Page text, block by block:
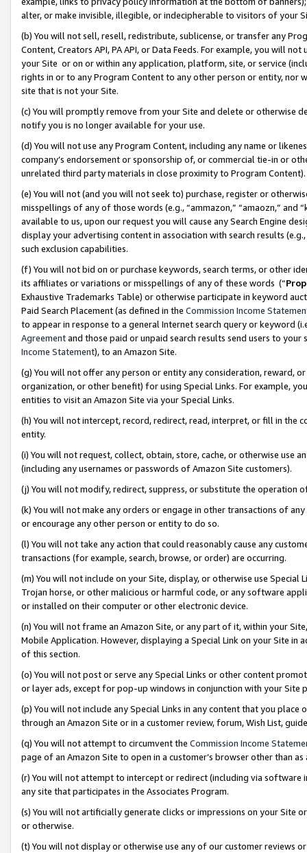
alter, or make invisible, illegible, or indecipherable to visitors of your
(b) You will not sell, resell, redistribute, sublicense, or transfer any
Content, Creators API, PA API, or Data Feeds. For example, you will
your Site or on or within any application, platform, site, or service
rights in or to any Program Content to any other person or entity, nor
site that is not your Site.
(c) You will promptly remove from your Site and delete or otherwise
notify you is no longer available for your use.
(d) You will not use any Program Content, including any name or
company’s endorsement or sponsorship of, or commercial tie-in or
unrelated third party materials in close proximity to Program Content).
(e) You will not (and you will not seek to) purchase, register or
misspellings of any of those words (e.g., “ammazon,” “amaozn,” and
available to us, upon our request you will cause any Search Engine
display your advertising content in association with search results
such exclusion capabilities.
(f) You will not bid on or purchase keywords, search terms, or other
its affiliates or variations or misspellings of any of these words (“
Exhaustive Trademarks Table) or otherwise participate in keyword
Paid Search Placement (as defined in the Commission Income
to appear in response to a general Internet search query or keyword
Agreementand those paid or unpaid search results send users to
Income Statement), to an Amazon Site.
(g) You will not offer any person or entity any consideration, reward,
organization, or other benefit) for using Special Links. For example,
entities to visit an Amazon Site via your Special Links.
(h) You will not intercept, record, redirect, read, interpret, or fill in
entity.
(i) You will not request, collect, obtain, store, cache, or otherwise use
(including any usernames or passwords of Amazon Site customers).
(j) You will not modify, redirect, suppress, or substitute the operation
(k) You will not make any orders or engage in other transactions of
or encourage any other person or entity to do so.
(l) You will not take any action that could reasonably cause any
transactions (for example, search, browse, or order) are occurring.
(m) You will not include on your Site, display, or otherwise use
Trojan horse, or other malicious or harmful code, or any software
or installed on their computer or other electronic device.
(n) You will not frame an Amazon Site, or any part of it, within your
Mobile Application. However, displaying a Special Link on your Site
of this section.
(o) You will not post or serve any Special Links or other content
or layer ads, except for pop-up windows in conjunction with your
(p) You will not include any Special Links in any content that you
through an Amazon Site or in a customer review, forum, Wish List,
(q) You will not attempt to circumvent the Commission Income
page of an Amazon Site to open in a customer’s browser other than
(r) You will not attempt to intercept or redirect (including via software
any site that participates in the Associates Program.
(s) You will not artificially generate clicks or impressions on your Site
or otherwise.
(t) You will not display or otherwise use any of our customer reviews